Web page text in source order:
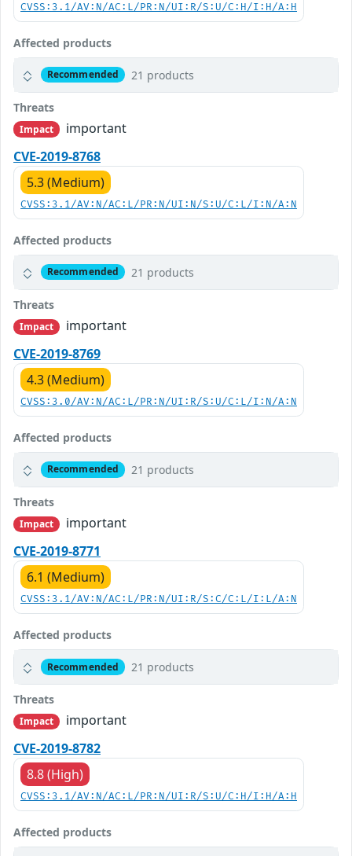
CVSS:3.1/AV:N/AC:L/PR:N/UI:R/S:U/C:H/I:H/A:H
Affected products
Recommended 21 products
Threats
Impact
important
CVE-2019-8768
5.3 (Medium)
CVSS:3.1/AV:N/AC:L/PR:N/UI:N/S:U/C:L/I:N/A:N
Affected products
Recommended 21 products
Threats
Impact
important
CVE-2019-8769
4.3 (Medium)
CVSS:3.0/AV:N/AC:L/PR:N/UI:R/S:U/C:L/I:N/A:N
Affected products
Recommended 21 products
Threats
Impact
important
CVE-2019-8771
6.1 (Medium)
CVSS:3.1/AV:N/AC:L/PR:N/UI:R/S:C/C:L/I:L/A:N
Affected products
Recommended 21 products
Threats
Impact
important
CVE-2019-8782
8.8 (High)
CVSS:3.1/AV:N/AC:L/PR:N/UI:R/S:U/C:H/I:H/A:H
Affected products